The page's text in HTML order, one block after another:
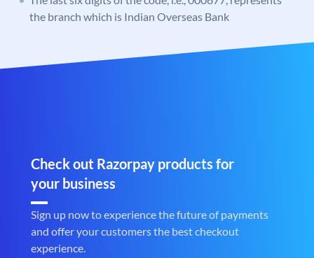
the branch which is Indian Overseas Bank
Check out Razorpay products for
your business
Sign up now to experience the future of payments
and offer your customers the best checkout
experience.